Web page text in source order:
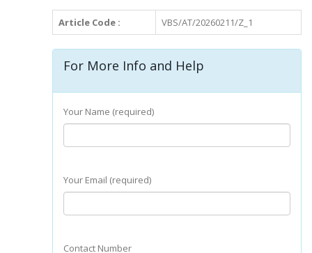
Article Code : VBS/AT/20260211/Z_1
For More Info and Help
Your Name (required)
Your Email (required)
Contact Number